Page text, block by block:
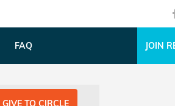
FAQ JOIN
GIVE TO CIRCLE